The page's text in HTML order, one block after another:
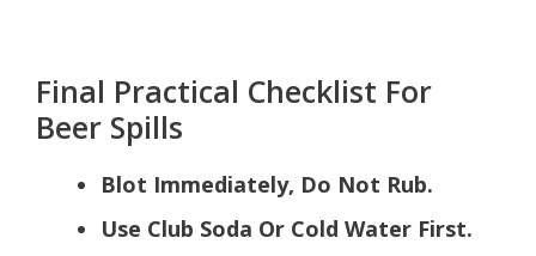
Final Practical Checklist For
Beer Spills
Blot Immediately, Do Not Rub.
Use Club Soda Or Cold Water First.